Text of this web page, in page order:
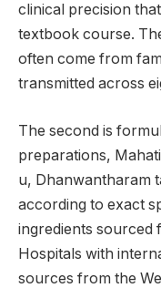
clinical precision
textbook course.
often come from
transmitted across
The second is
preparations,
u, Dhanwantharam
according to exact
ingredients sourced
Hospitals with
sources from the